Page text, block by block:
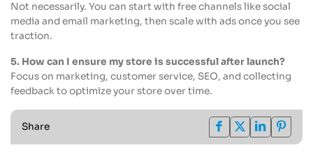
Not necessarily. You can start with free channels like social
media and email marketing, then scale with ads once you see
traction.
5. How can I ensure my store is successful after launch?
Focus on marketing, customer service, SEO, and collecting
feedback to optimize your store over time.
Share